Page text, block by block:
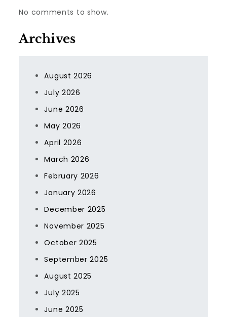
No comments to show.
Archives
August 2026
July 2026
June 2026
May 2026
April 2026
March 2026
February 2026
January 2026
December 2025
November 2025
October 2025
September 2025
August 2025
July 2025
June 2025